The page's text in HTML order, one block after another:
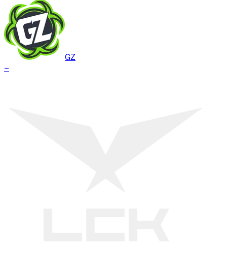
GZ
–